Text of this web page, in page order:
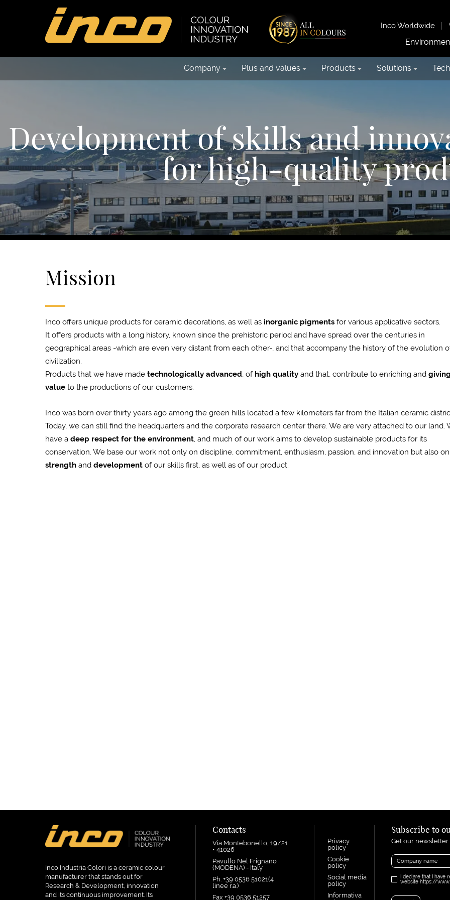
Inco Worldwide
Company Plus and values Products Solutions
Development of skills and
for high-quality
Mission
Inco offers unique products for ceramic decorations, as well as inorganic pigmentsfor various applicative sectors.
It offers products with a long history, known since the prehistoric period and have spread over the centuries in
geographical areas -which are even very distant from each other-, and that accompany the history of the evolution
civilization.
Products that we have made technologically advanced, of high qualityand that, contribute to enriching and
valueto the productions of our customers.
Inco was born over thirty years ago among the green hills located a few kilometers far from the Italian ceramic
Today, we can still find the headquarters and the corporate research center there. We are very attached to our land.
have a deep respect for the environment, and much of our work aims to develop sustainable products for its
conservation. We base our work not only on discipline, commitment, enthusiasm, passion, and innovation but also
strengthand developmentof our skills first, as well as of our product.
Inco Industria Colori is a ceramic colour
manufacturer that stands out for
Research & Development, innovation
and its continuous improvement. Its
Contacts
Via Montebonello, 19/21
• 41026
Pavullo Nel Frignano
(MODENA) - Italy
Ph. +39 0536 51021(4
linee r.a.)
Fax +39 0536 51257
Privacy
policy
Cookie
policy
Social media
policy
Informativa
Subscribe to
Get our
I declare that I have
website https://